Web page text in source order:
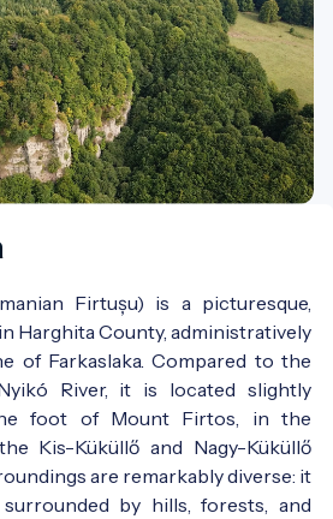
Firtușu) is a picturesque,
Harghita County, administratively
of Farkaslaka. Compared to the
River, it is located slightly
foot of Mount Firtos, in the
Kis-Küküllő and Nagy-Küküllő
are remarkably diverse: it
by hills, forests, and